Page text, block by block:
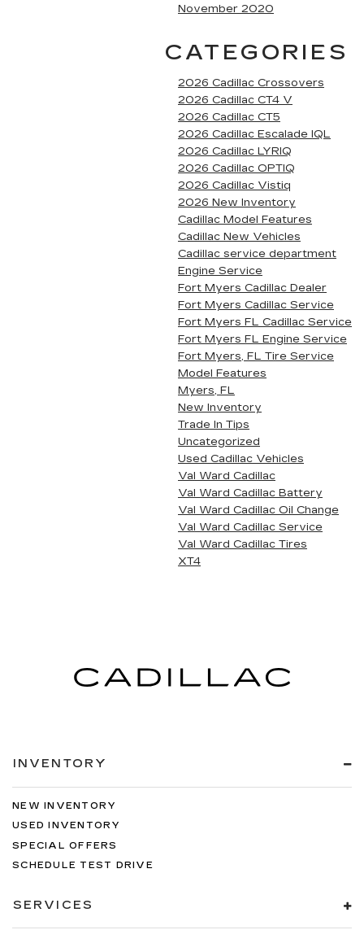
November 2020
CATEGORIES
2026 Cadillac Crossovers
2026 Cadillac CT4 V
2026 Cadillac CT5
2026 Cadillac Escalade IQL
2026 Cadillac LYRIQ
2026 Cadillac OPTIQ
2026 Cadillac Vistiq
2026 New Inventory
Cadillac Model Features
Cadillac New Vehicles
Cadillac service department
Engine Service
Fort Myers Cadillac Dealer
Fort Myers Cadillac Service
Fort Myers FL Cadillac Service
Fort Myers FL Engine Service
Fort Myers, FL Tire Service
Model Features
Myers, FL
New Inventory
Trade In Tips
Uncategorized
Used Cadillac Vehicles
Val Ward Cadillac
Val Ward Cadillac Battery
Val Ward Cadillac Oil Change
Val Ward Cadillac Service
Val Ward Cadillac Tires
XT4
INVENTORY
NEW INVENTORY
USED INVENTORY
SPECIAL OFFERS
SCHEDULE TEST DRIVE
SERVICES